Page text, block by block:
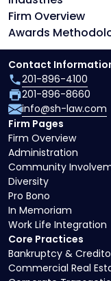
Firm Overview
Awards
Core Practices
Bankruptcy &
Commercial Real
Firm Pages
Firm Overview
Administration
Community
Diversity
Pro Bono
In Memoriam
Work Life Integration
Contact
201-896-4100
201-896-8660
info@sh-law.com